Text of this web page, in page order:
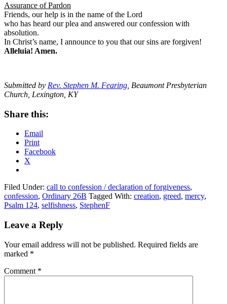
Assurance of Pardon
Friends, our help is in the name of the Lord
who has heard our plea and answered our confession with
absolution.
In Christ’s name, I announce to you that our sins are forgiven!
Alleluia! Amen.
Submitted by Rev. Stephen M. Fearing , Beaumont Presbyterian
Church, Lexington, KY
Share this:
Email
Print
Facebook
X
Filed Under: call to confession / declaration of forgiveness,
confession, Ordinary 26B Tagged With: creation, greed, mercy,
Psalm 124, selfishness, StephenF
Reader
Leave a Reply
Your email address will not be published. Required fields are
marked *
Comment *